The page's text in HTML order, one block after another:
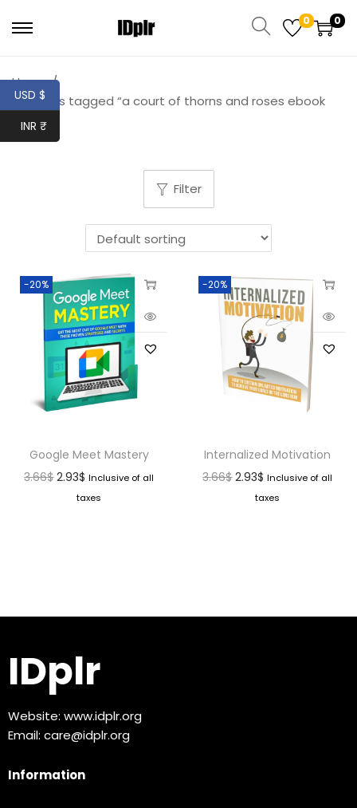
0 0
Home /
Products tagged “a court of thorns and roses ebook
free”
Filter
-20%
Google Meet Mastery
3.66$ 2.93$ Inclusive of all
taxes
-20%
Internalized Motivation
3.66$ 2.93$ Inclusive of all
taxes
IDplr
Website: www.idplr.org
Email: care@idplr.org
Information
USD $
INR ₹